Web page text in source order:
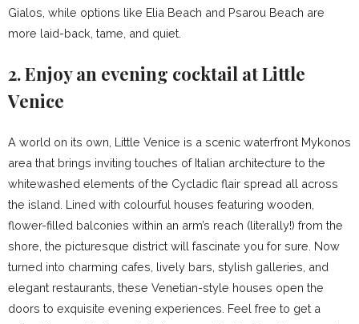
Gialos, while options like Elia Beach and Psarou Beach are
more laid-back, tame, and quiet.
2. Enjoy an evening cocktail at Little
Venice
A world on its own, Little Venice is a scenic waterfront Mykonos
area that brings inviting touches of Italian architecture to the
whitewashed elements of the Cycladic flair spread all across
the island. Lined with colourful houses featuring wooden,
flower-filled balconies within an arm’s reach (literally!) from the
shore, the picturesque district will fascinate you for sure. Now
turned into charming cafes, lively bars, stylish galleries, and
elegant restaurants, these Venetian-style houses open the
doors to exquisite evening experiences. Feel free to get a